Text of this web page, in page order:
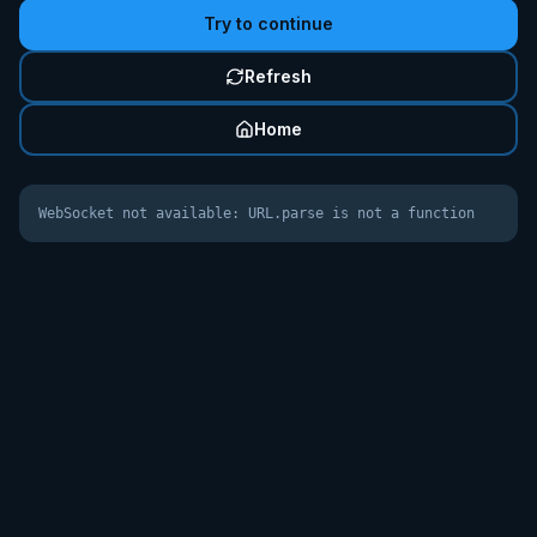
Try to continue
Refresh
Home
WebSocket not available: URL.parse is not a function